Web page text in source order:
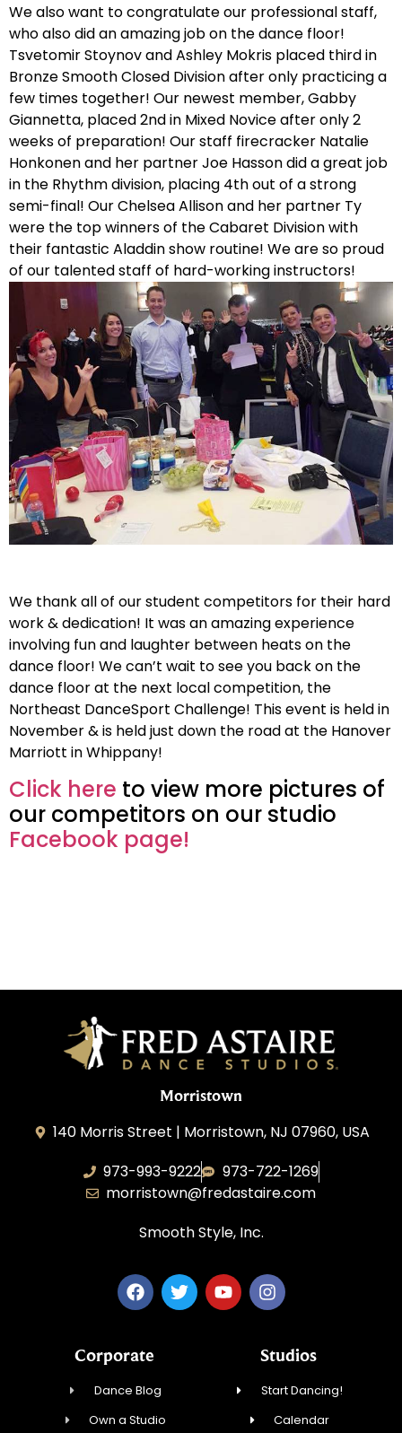
We also want to congratulate our professional staff,
who also did an amazing job on the dance floor!
Tsvetomir Stoynov and Ashley Mokris placed third in
Bronze Smooth Closed Division after only practicing a
few times together! Our newest member, Gabby
Giannetta, placed 2nd in Mixed Novice after only 2
weeks of preparation! Our staff firecracker Natalie
Honkonen and her partner Joe Hasson did a great job
in the Rhythm division, placing 4th out of a strong
semi-final! Our Chelsea Allison and her partner Ty
were the top winners of the Cabaret Division with
their fantastic Aladdin show routine! We are so proud
of our talented staff of hard-working instructors!
We thank all of our student competitors for their hard
work & dedication! It was an amazing experience
involving fun and laughter between heats on the
dance floor! We can’t wait to see you back on the
dance floor at the next local competition, the
Northeast DanceSport Challenge! This event is held in
November & is held just down the road at the Hanover
Marriott in Whippany!
Click here to view more pictures of
our competitors on our studio
Facebook page!
Morristown
140 Morris Street | Morristown, NJ 07960, USA
973-993-9222
973-722-1269
morristown@fredastaire.com
Smooth Style, Inc.
Corporate
Dance Blog
Own a Studio
Studios
Start Dancing!
Calendar